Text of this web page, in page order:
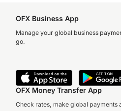
OFX Business App
Manage your global business
go.
OFX Money Transfer App
Check rates, make global payments